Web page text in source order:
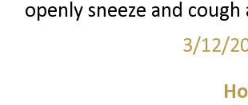
openly sneeze and
3/12/